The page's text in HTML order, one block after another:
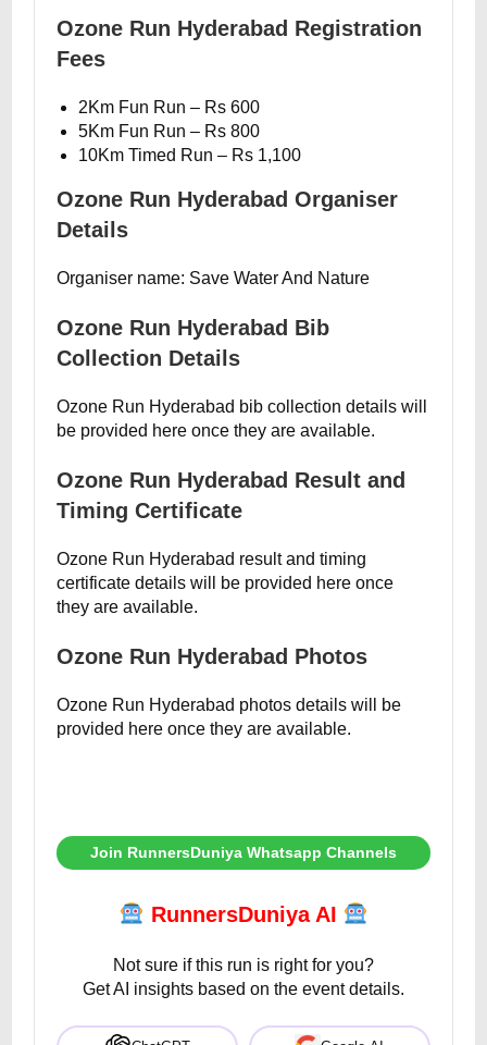
Ozone Run Hyderabad Registration
Fees
2Km Fun Run – Rs 600
5Km Fun Run – Rs 800
10Km Timed Run – Rs 1,100
Ozone Run Hyderabad Organiser
Details
Organiser name: Save Water And Nature
Ozone Run Hyderabad Bib
Collection Details
Ozone Run Hyderabad bib collection details will
be provided here once they are available.
Ozone Run Hyderabad Result and
Timing Certificate
Ozone Run Hyderabad result and timing
certificate details will be provided here once
they are available.
Ozone Run Hyderabad Photos
Ozone Run Hyderabad photos details will be
provided here once they are available.
Join RunnersDuniya Whatsapp Channels
RunnersDuniya AI
Not sure if this run is right for you?
Get AI insights based on the event details.